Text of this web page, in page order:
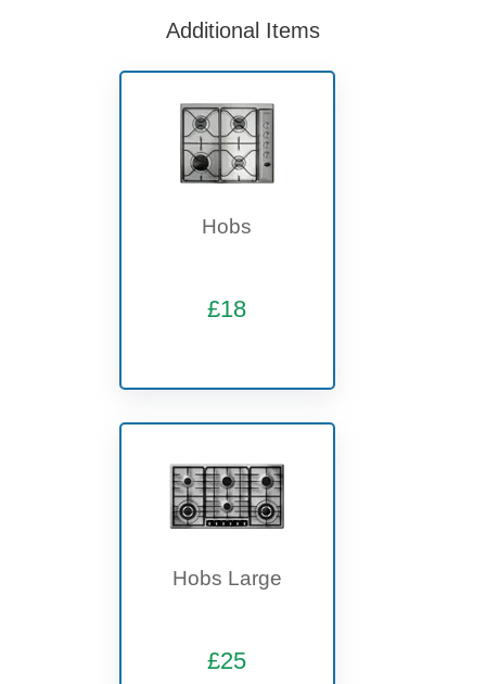
Additional Items
Hobs
£18
Hobs Large
£25